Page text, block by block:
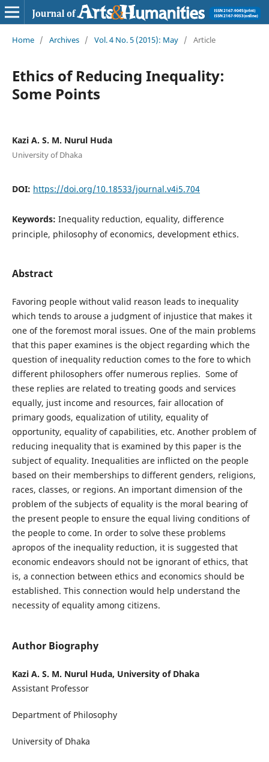
Home / Archives / Vol. 4 No. 5 (2015): May / Article
Ethics of Reducing Inequality:
Some Points
Kazi A. S. M. Nurul Huda
University of Dhaka
DOI: https://doi.org/10.18533/journal.v4i5.704
Keywords: Inequality reduction, equality, difference
principle, philosophy of economics, development ethics.
Abstract
Favoring people without valid reason leads to inequality
which tends to arouse a judgment of injustice that makes it
one of the foremost moral issues. One of the main problems
that this paper examines is the object regarding which the
question of inequality reduction comes to the fore to which
different philosophers offer numerous replies. Some of
these replies are related to treating goods and services
equally, just income and resources, fair allocation of
primary goods, equalization of utility, equality of
opportunity, equality of capabilities, etc. Another problem of
reducing inequality that is examined by this paper is the
subject of equality. Inequalities are inflicted on the people
based on their memberships to different genders, religions,
races, classes, or regions. An important dimension of the
problem of the subjects of equality is the moral bearing of
the present people to ensure the equal living conditions of
the people to come. In order to solve these problems
apropos of the inequality reduction, it is suggested that
economic endeavors should not be ignorant of ethics, that
is, a connection between ethics and economics should be
established. This connection would help understand the
necessity of equality among citizens.
Author Biography
Kazi A. S. M. Nurul Huda, University of Dhaka
Assistant Professor
Department of Philosophy
University of Dhaka